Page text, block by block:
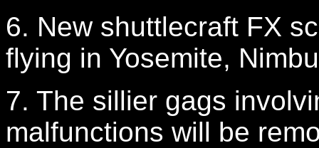
6. New shuttlecraft FX
flying in Yosemite,
7. The sillier gags
malfunctions will be